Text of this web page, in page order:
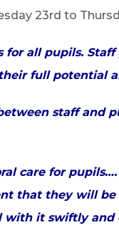
23rd to
for all pupils.
full potential
staff and
care for
that they will
with it swiftly and